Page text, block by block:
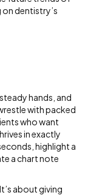
dentistry’s
hands, and
with packed
who want
in exactly
highlight a
a chart note
about giving